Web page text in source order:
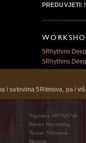
PREDUVJETI:
5Rhythms
5Rhythms
i satovima 5Ritmova, pa i
Trgovina 5RITMOVA
Raven Recording
Teatar 5Ritmova
Novosti